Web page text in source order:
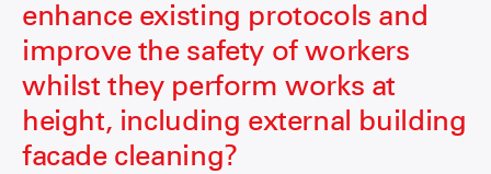
enhance existing protocols and
improve the safety of workers
whilst they perform works at
height, including external building
facade cleaning?